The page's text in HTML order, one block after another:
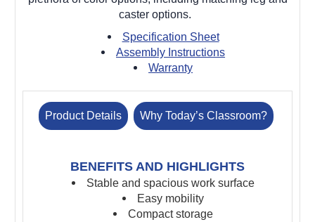
caster options.
Specification Sheet
Assembly Instructions
Warranty
Product Details Why Today’s Classroom?
BENEFITS AND HIGHLIGHTS
Stable and spacious work surface
Easy mobility
Compact storage